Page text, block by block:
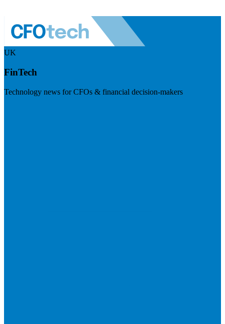
UK
FinTech
Technology news for CFOs & financial decision-makers